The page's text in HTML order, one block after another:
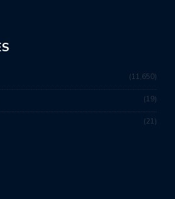
11,650
19
21